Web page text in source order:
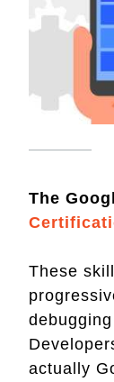
The
These
actually